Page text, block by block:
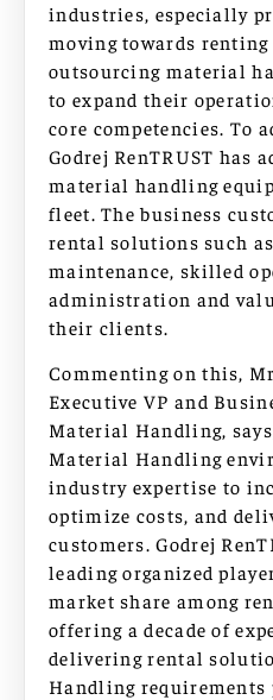
industries, especially
moving towards
outsourcing material
to expand their
core competencies. To
Godrej RenTRUST has
material handling
fleet. The business
rental solutions such
maintenance, skilled
administration and
their clients.
Commenting on this,
Executive VP and
Material Handling,
Material Handling
industry expertise to
optimize costs, and
customers. Godrej
leading organized
market share among
offering a decade of
delivering rental
Handling requirements